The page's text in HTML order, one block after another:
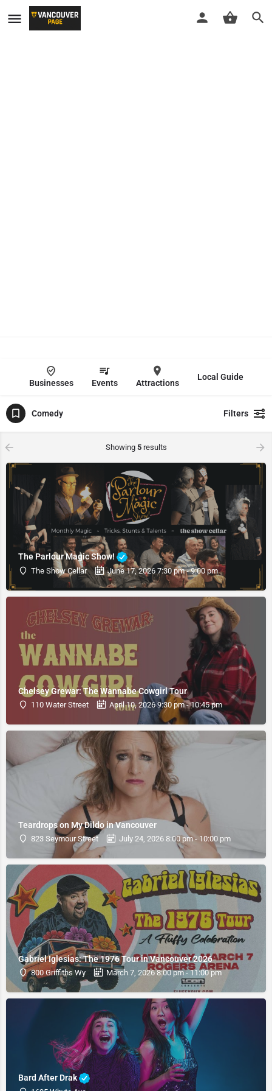
Businesses Events Attractions
Local Guide
Comedy Filters
Showing 5results
The Parlour Magic Show!
The Show Cellar June 17, 2026 7:30 pm - 9:00 pm
Chelsey Grewar: The Wannabe Cowgirl Tour
110 Water Street April 10, 2026 9:30 pm - 10:45 pm
Teardrops on My Dildo in Vancouver
823 Seymour Street July 24, 2026 8:00 pm - 10:00 pm
Gabriel Iglesias: The 1976 Tour in Vancouver 2026
800 Griffiths Wy March 7, 2026 8:00 pm - 11:00 pm
Bard After Drak